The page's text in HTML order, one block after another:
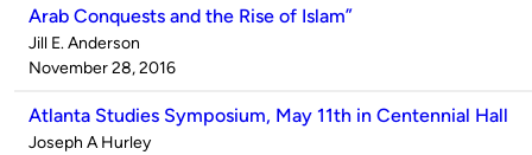
Arab Conquests and the Rise of Islam”
Published
by
Jill E. Anderson
on
November 28, 2016
Atlanta Studies Symposium, May 11th in Centennial Hall
Published
Joseph A Hurley